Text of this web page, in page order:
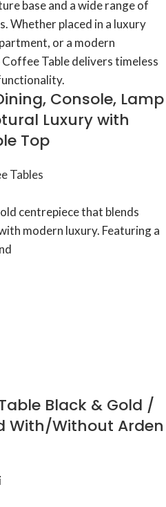
Console, Lamp
Luxury with
Top
Tables
centrepiece that blends
modern luxury. Featuring a
Black & Gold /
With/Without Arden